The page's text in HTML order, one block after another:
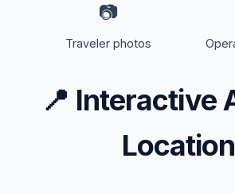
📷
Traveler photos
📍 Interactive
Location